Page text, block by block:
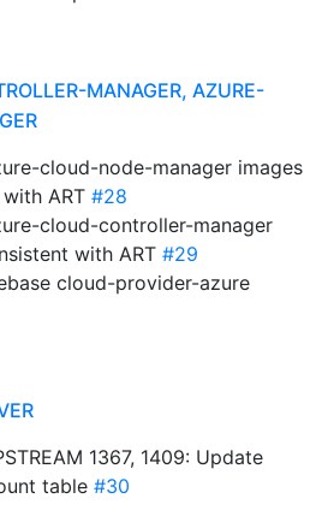
MANAGER, AZURE-
cloud-node-manager images
ART #28
cloud-controller-manager
with ART #29
cloud-provider-azure
1367, 1409: Update
table #30